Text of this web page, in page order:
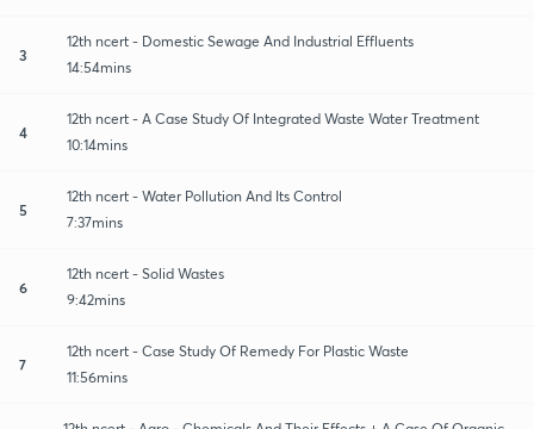
3
12th ncert - Domestic Sewage And Industrial Effluents
14:54mins
4
12th ncert - A Case Study Of Integrated Waste Water Treatment
10:14mins
5
12th ncert - Water Pollution And Its Control
7:37mins
6
12th ncert - Solid Wastes
9:42mins
7
12th ncert - Case Study Of Remedy For Plastic Waste
11:56mins